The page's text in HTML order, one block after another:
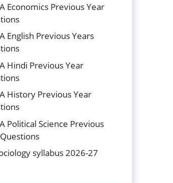
Economics Previous Year
English Previous Years
Hindi Previous Year
History Previous Year
Political Science Previous
syllabus 2026-27